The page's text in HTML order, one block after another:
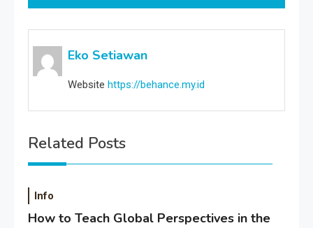
Eko Setiawan
Website https://behance.my.id
Related Posts
Info
How to Teach Global Perspectives in the